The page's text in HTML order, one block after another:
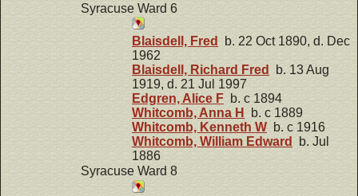
Syracuse Ward 6
Blaisdell, Fred
b. 22 Oct 1890, d. Dec
1962
Blaisdell, Richard Fred
b. 13 Aug
1919, d. 21 Jul 1997
Edgren, Alice F b. c 1894
Whitcomb, Anna H
b. c 1889
Whitcomb, Kenneth W b. c 1916
Whitcomb, William Edward
b. Jul
1886
Syracuse Ward 8